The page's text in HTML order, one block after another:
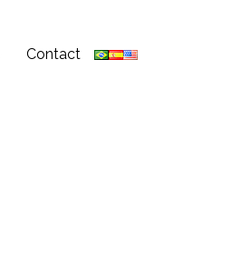
Contact